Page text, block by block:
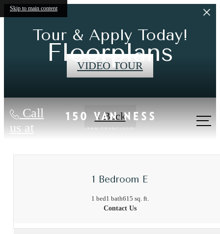
Skip to main content
Tour & Apply Today!
VIDEO TOUR
Call
us at
Floorplans
« Back
1 Bedroom E
1 bed1 bath615 sq. ft.
Contact Us